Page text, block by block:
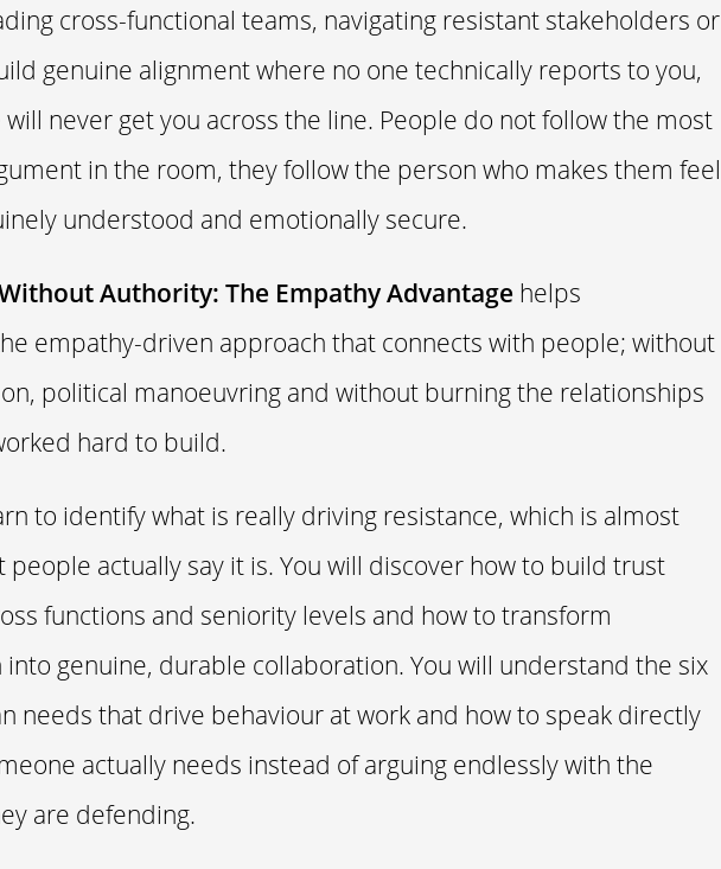
cross-functional teams, navigating resistant stakeholders or
genuine alignment where no one technically reports to you,
will never get you across the line. People do not follow the most
in the room, they follow the person who makes them feel
understood and emotionally secure.
Authority: The Empathy Advantage helps
empathy-driven approach that connects with people; without
political manoeuvring and without burning the relationships
hard to build.
to identify what is really driving resistance, which is almost
people actually say it is. You will discover how to build trust
functions and seniority levels and how to transform
genuine, durable collaboration. You will understand the six
needs that drive behaviour at work and how to speak directly
actually needs instead of arguing endlessly with the
are defending.